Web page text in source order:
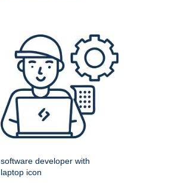
software developer with
laptop icon